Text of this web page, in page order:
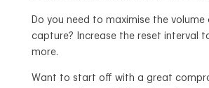
Do you need to maximise the
capture? Increase the reset interval
more.
Want to start off with a great